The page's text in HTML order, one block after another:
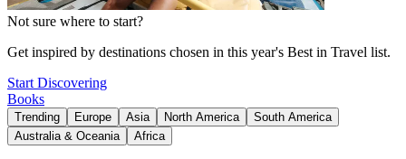
Not sure where to start?
Get inspired by destinations chosen in this year's Best in Travel list.
Start Discovering
Books
Trending Europe Asia North America
South America
Australia & Oceania
Africa